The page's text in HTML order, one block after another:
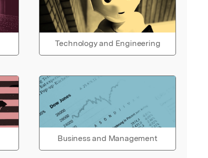
Technology and Engineering
Business and Management